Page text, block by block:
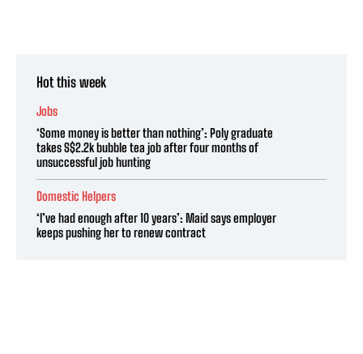
Hot this week
Jobs
‘Some money is better than nothing’: Poly graduate
takes S$2.2k bubble tea job after four months of
unsuccessful job hunting
Domestic Helpers
‘I’ve had enough after 10 years’: Maid says employer
keeps pushing her to renew contract